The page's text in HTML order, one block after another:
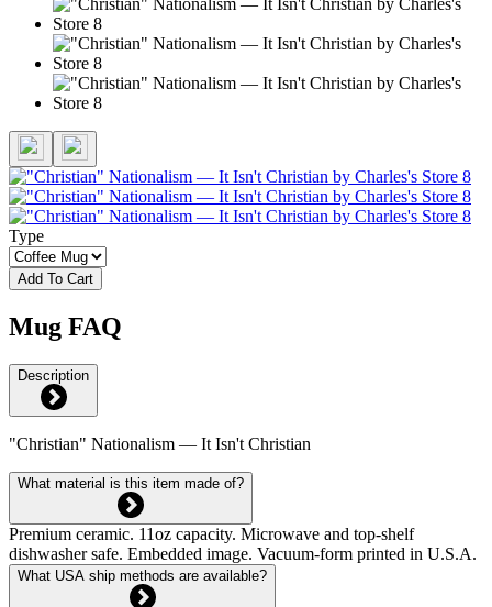
Type
Add To Cart
Mug FAQ
Description
"Christian" Nationalism — It Isn't Christian
What material is this item made of?
Premium ceramic. 11oz capacity. Microwave and top-shelf
dishwasher safe. Embedded image. Vacuum-form printed in U.S.A.
What USA ship methods are available?